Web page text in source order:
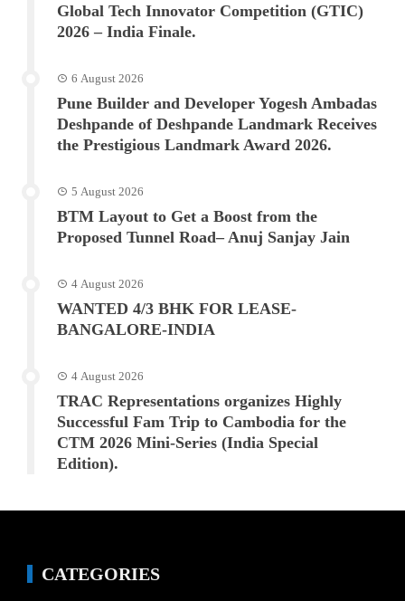
Global Tech Innovator Competition (GTIC)
2026 – India Finale.
6 August 2026
Pune Builder and Developer Yogesh Ambadas
Deshpande of Deshpande Landmark Receives
the Prestigious Landmark Award 2026.
5 August 2026
BTM Layout to Get a Boost from the
Proposed Tunnel Road– Anuj Sanjay Jain
4 August 2026
WANTED 4/3 BHK FOR LEASE-
BANGALORE-INDIA
4 August 2026
TRAC Representations organizes Highly
Successful Fam Trip to Cambodia for the
CTM 2026 Mini-Series (India Special
Edition).
CATEGORIES